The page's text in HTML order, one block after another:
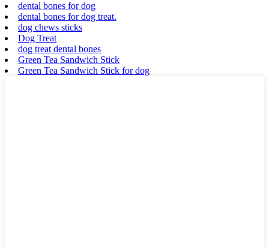
dental bones for dog
dental bones for dog treat.
dog chews sticks
Dog Treat
dog treat dental bones
Green Tea Sandwich Stick
Green Tea Sandwich Stick for dog